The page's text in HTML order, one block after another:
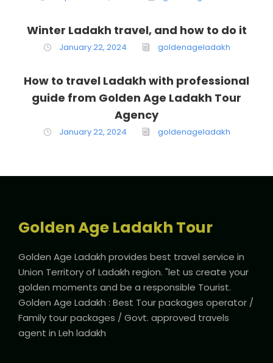
Winter Ladakh travel, and how to do it
January 22, 2024 goldenageladakh
How to travel Ladakh with professional
guide from Golden Age Ladakh Tour
Agency
January 22, 2024 goldenageladakh
Golden Age Ladakh Tour
Golden Age Ladakh provides best travel service in
Union Territory of Ladakh region. "let us create your
golden moments and be a responsible Tourist.
Golden Age Ladakh : Best Tour packages operator /
Family tour packages / Govt. approved travels
agent in Leh ladakh